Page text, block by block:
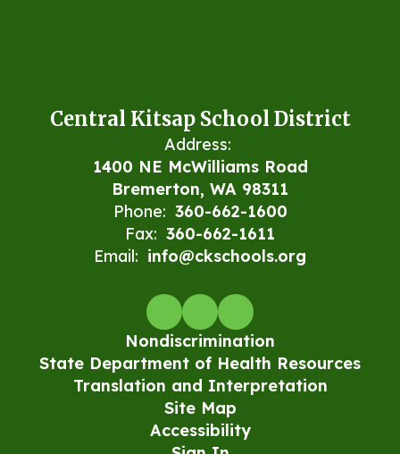
Central Kitsap School District
Address:
1400 NE McWilliams Road
Bremerton, WA 98311
Phone: 360-662-1600
Fax: 360-662-1611
Email: info@ckschools.org
Nondiscrimination
State Department of Health Resources
Translation and Interpretation
Site Map
Accessibility